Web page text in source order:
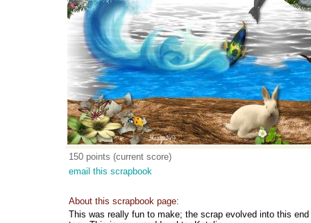
150 points (current score)
email this scrapbook
About this scrapbook page:
This was really fun to make; the scrap evolved into this